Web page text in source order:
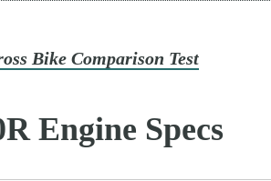
Bike Comparison Test
Engine Specs